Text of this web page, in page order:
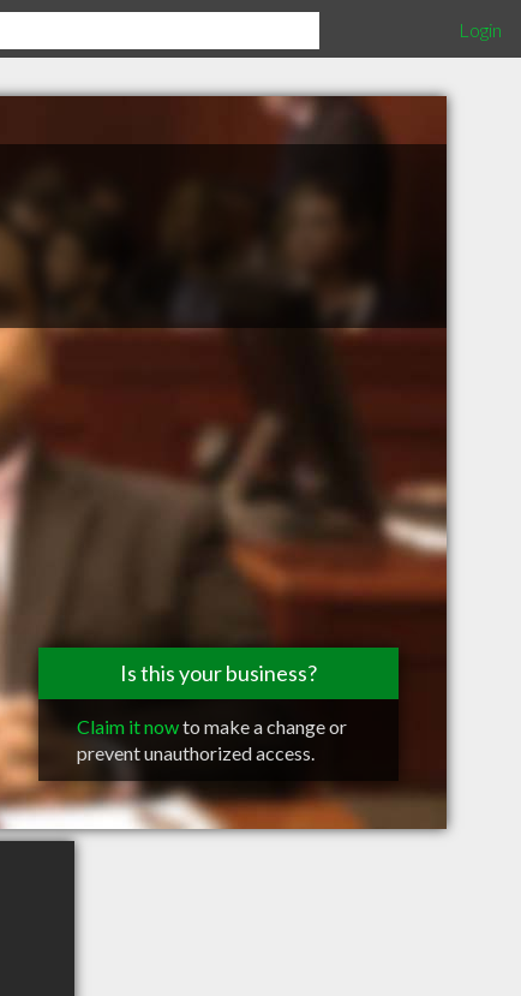
Login
Is this your business?
Claim it nowto make a change or
prevent unauthorized access.